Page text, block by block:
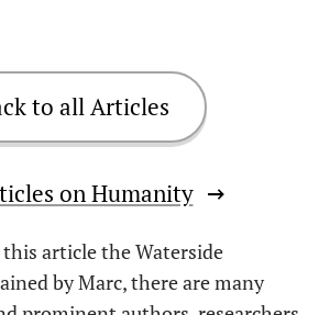
to all Articles
on Humanity
article the Waterside
by Marc, there are many